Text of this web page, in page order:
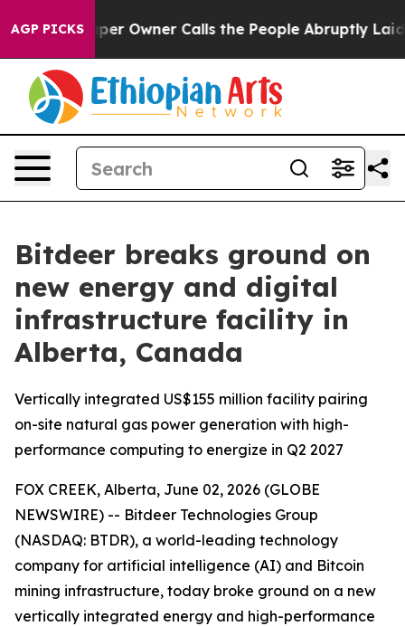
AGP PICKSOwner Calls the People Abruptly Laid off
Bitdeer breaks ground on
new energy and digital
infrastructure facility in
Alberta, Canada
Vertically integrated US$155 million facility pairing
on-site natural gas power generation with high-
performance computing to energize in Q2 2027
FOX CREEK, Alberta, June 02, 2026 (GLOBE
NEWSWIRE) -- Bitdeer Technologies Group
(NASDAQ: BTDR), a world-leading technology
company for artificial intelligence (AI) and Bitcoin
mining infrastructure, today broke ground on a new
vertically integrated energy and high-performance